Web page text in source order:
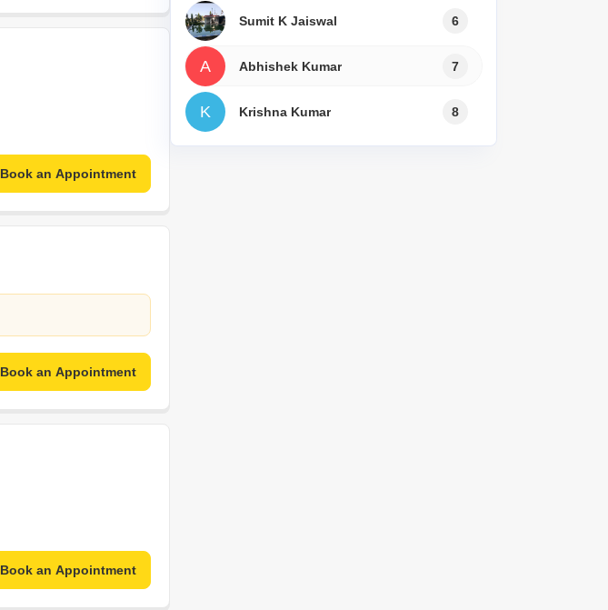
Book an Appointment
Book an Appointment
Book an Appointment
Sumit K Jaiswal 6
A Abhishek Kumar 7
K Krishna Kumar 8